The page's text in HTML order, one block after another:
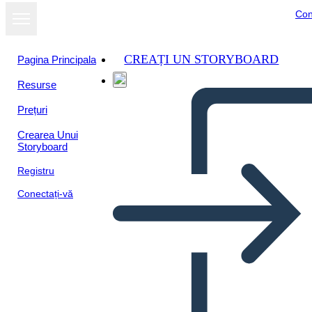
Pagina Principala
Resurse
Prețuri
Crearea Unui
Storyboard
Registru
Conectați-vă
CREAȚI UN STORYBOARD